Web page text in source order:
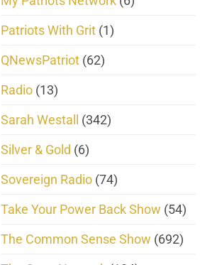
Patriots With Grit (1)
QNewsPatriot (62)
Radio (13)
Sarah Westall (342)
Silver & Gold (6)
Sovereign Radio (74)
Take Your Power Back Show (54)
The Common Sense Show (692)